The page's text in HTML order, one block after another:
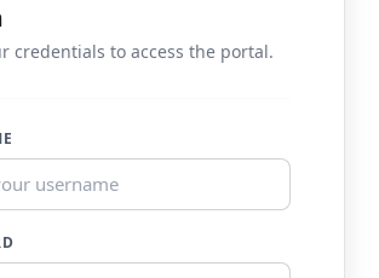
credentials to access the portal.